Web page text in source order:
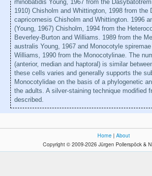
rhinobatidis Young, 1967 from the
1910) Chisholm and Whittington, 1998 from the
capricornesis Chisholm and Whittington. 1996
(Young, 1967) Chisholm, 1994 from the
Beverley-Burton and Williams. 1989 from the
australis Young, 1967 and Monocotyle
Williams, 1990 from the Monocotylinae. The
(anterior, median and haptoral) is similar
these cells varies and generally supports the
Monocotylidae on the basis of a phylogenetic
the adults. A silver-staining technique modified
described.
Home | About
Copyright © 2009-2026 Jürgen Pollerspöck &